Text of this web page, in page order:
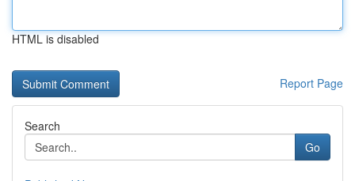
HTML is disabled
Report Page
Search
Go